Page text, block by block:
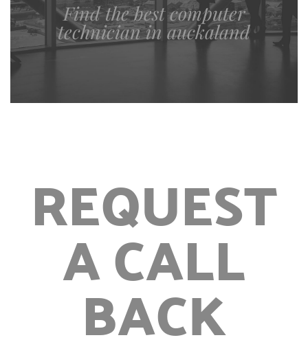
Find the best computer
technician in auckaland
REQUEST
A CALL
BACK